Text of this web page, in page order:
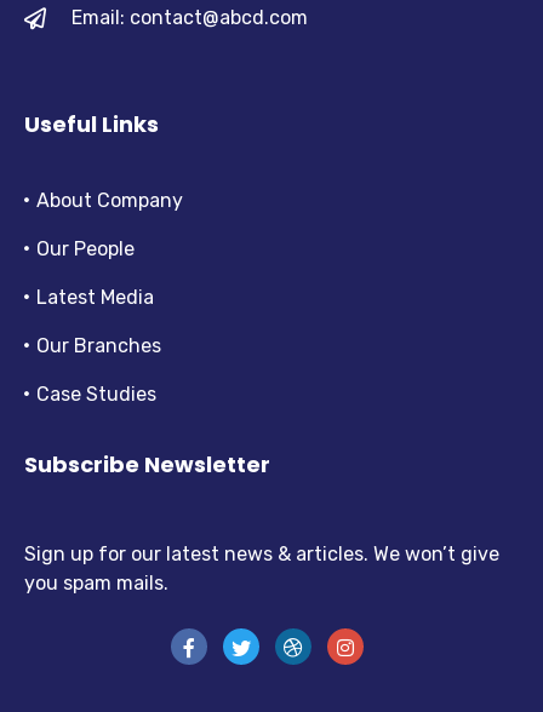
Email: contact@abcd.com
Useful Links
About Company
Our People
Latest Media
Our Branches
Case Studies
Subscribe Newsletter
Sign up for our latest news & articles. We won’t give
you spam mails.